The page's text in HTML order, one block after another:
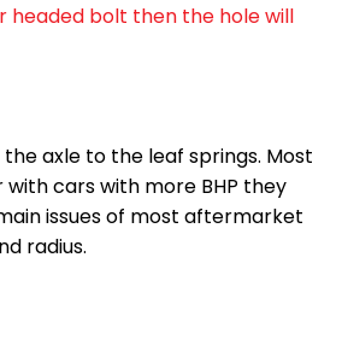
headed bolt then the hole will
axle to the leaf springs. Most
cars with more BHP they
issues of most aftermarket
radius.